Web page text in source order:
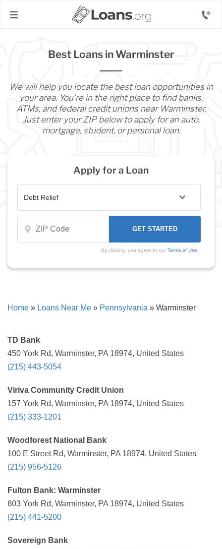
Best Loans in Warminster
We will help you locate the best loan opportunities in
your area. You’re in the right place to find banks,
ATMs, and federal credit unions near Warminster.
Just enter your ZIP below to apply for an auto,
mortgage, student, or personal loan.
Apply for a Loan
By clicking, you agree to our Terms of Use
Home » Loans Near Me » Pennsylvania » Warminster
TD Bank
450 York Rd, Warminster, PA 18974, United States
(215) 443-5054
Viriva Community Credit Union
157 York Rd, Warminster, PA 18974, United States
(215) 333-1201
Woodforest National Bank
100 E Street Rd, Warminster, PA 18974, United States
(215) 956-5126
Fulton Bank: Warminster
603 York Rd, Warminster, PA 18974, United States
(215) 441-5200
Sovereign Bank